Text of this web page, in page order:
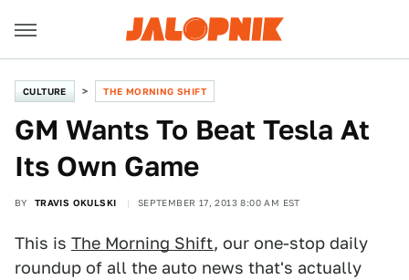
CULTURE THE MORNING SHIFT
GM Wants To Beat Tesla At
Its Own Game
BY TRAVIS OKULSKI SEPTEMBER 17, 2013 8:00 AM EST
This is The Morning Shift, our one-stop daily
roundup of all the auto news that's actually